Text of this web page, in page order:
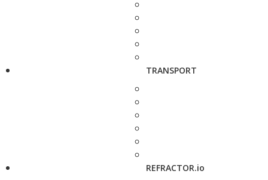
TRANSPORT
REFRACTOR.io